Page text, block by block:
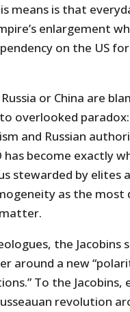
means is that
enlargement
on the US
or China are
overlooked paradox:
and Russian
has become exactly
stewarded by
as the
the Jacobins
around a new
To the
revolution